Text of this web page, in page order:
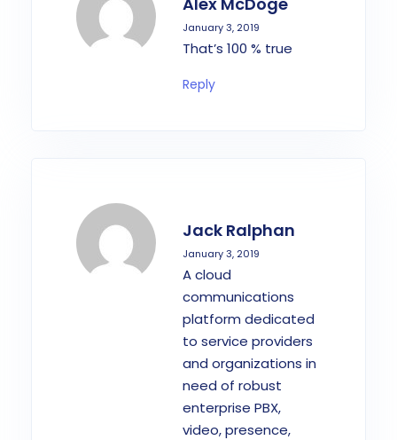
January 3, 2019
That’s 100 % true
Reply
Jack Ralphan
January 3, 2019
A cloud
communications
platform dedicated
to service providers
and organizations in
need of robust
enterprise PBX,
video, presence,